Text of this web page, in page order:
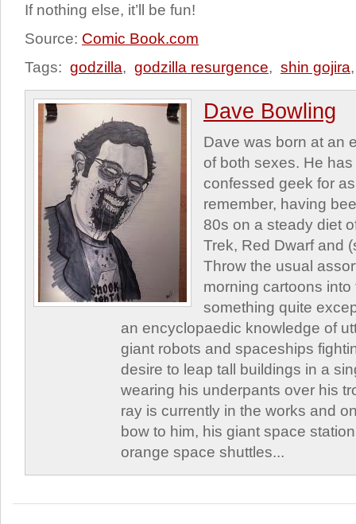
If nothing else, it’ll be fun!
Source: Comic Book.com
Tags: godzilla, godzilla resurgence, shin gojira
Dave Bowling
Dave was born at an
of both sexes. He
confessed geek for
remember, having
80s on a steady diet
Trek, Red Dwarf and
Throw the usual
morning cartoons
something quite
an encyclopaedic knowledge of
giant robots and spaceships
desire to leap tall buildings in a
wearing his underpants over his
ray is currently in the works and
bow to him, his giant space
orange space shuttles...